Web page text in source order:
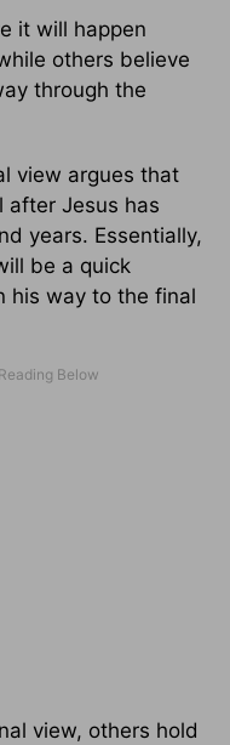
it will happen
others believe
through the
view argues that
after Jesus has
years. Essentially,
be a quick
his way to the final
view, others hold